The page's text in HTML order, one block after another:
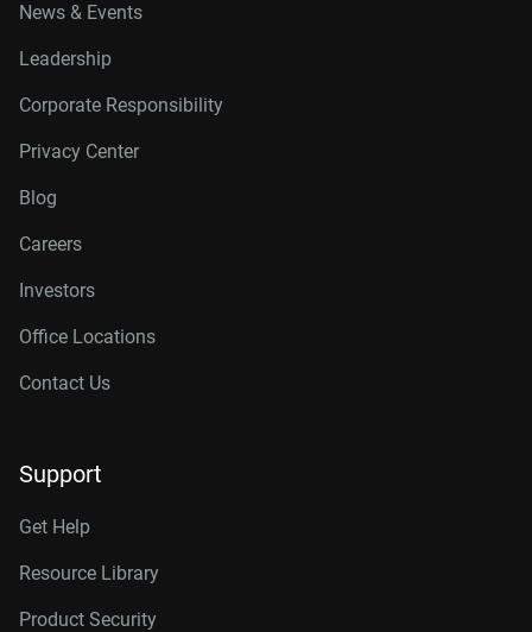
News & Events
Leadership
Corporate Responsibility
Privacy Center
Blog
Careers
Investors
Office Locations
Contact Us
Support
Get Help
Resource Library
Product Security